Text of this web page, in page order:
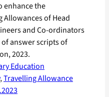
Education
, Travelling Allowance
enhance the
Allowances of Head
and Co-ordinators
answer scripts of
2023.